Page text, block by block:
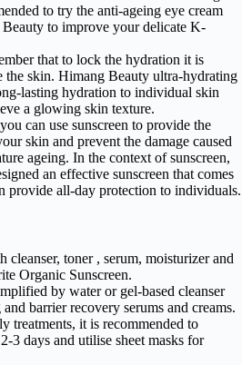
to try the anti-ageing eye cream
to improve your delicate K-
that to lock the hydration it is
the skin. Himang Beauty ultra-hydrating
lasting hydration to individual skin
a glowing skin texture.
can use sunscreen to provide the
skin and prevent the damage caused
ageing. In the context of sunscreen,
an effective sunscreen that comes
provide all-day protection to individuals.
cleanser, toner , serum, moisturizer and
Organic Sunscreen.
by water or gel-based cleanser
barrier recovery serums and creams.
treatments, it is recommended to
3 days and utilise sheet masks for